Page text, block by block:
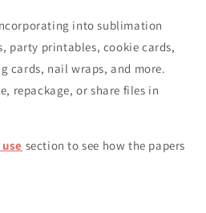
into sublimation
party printables, cookie cards,
cards, nail wraps, and more.
repackage, or share files in
section to see how the papers